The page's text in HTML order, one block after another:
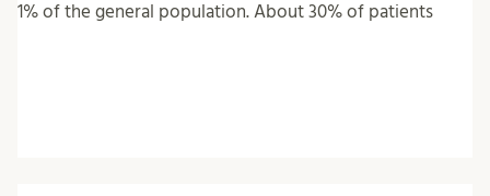
1% of the general population. About 30% of patients